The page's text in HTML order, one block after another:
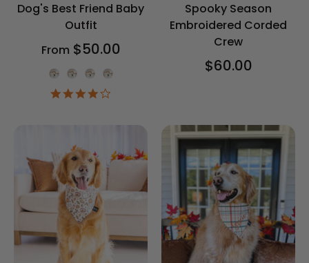
Dog's Best Friend Baby
Outfit
From $50.00
Onesie Color
Spooky Season
Embroidered Corded
Crew
$60.00